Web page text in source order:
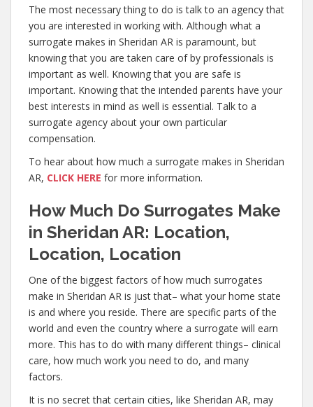
The most necessary thing to do is talk to an agency that
you are interested in working with. Although what a
surrogate makes in Sheridan AR is paramount, but
knowing that you are taken care of by professionals is
important as well. Knowing that you are safe is
important. Knowing that the intended parents have your
best interests in mind as well is essential. Talk to a
surrogate agency about your own particular
compensation.
To hear about how much a surrogate makes in Sheridan
AR, CLICK HERE for more information.
How Much Do Surrogates Make
in Sheridan AR: Location,
Location, Location
One of the biggest factors of how much surrogates
make in Sheridan AR is just that– what your home state
is and where you reside. There are specific parts of the
world and even the country where a surrogate will earn
more. This has to do with many different things– clinical
care, how much work you need to do, and many
factors.
It is no secret that certain cities, like Sheridan AR, may